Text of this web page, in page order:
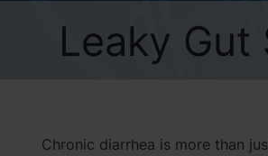
Leaky
Chronic diarrhea is more than